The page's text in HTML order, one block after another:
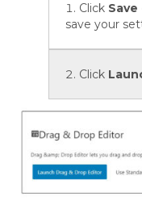
Click
save your
Click